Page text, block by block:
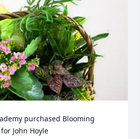
purchased Blooming
John Hoyle